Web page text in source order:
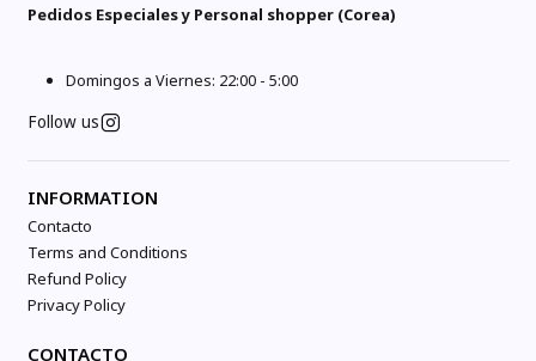
Pedidos Especiales y Personal shopper (Corea)
Domingos a Viernes: 22:00 - 5:00
Follow us
INFORMATION
Contacto
Terms and Conditions
Refund Policy
Privacy Policy
CONTACTO